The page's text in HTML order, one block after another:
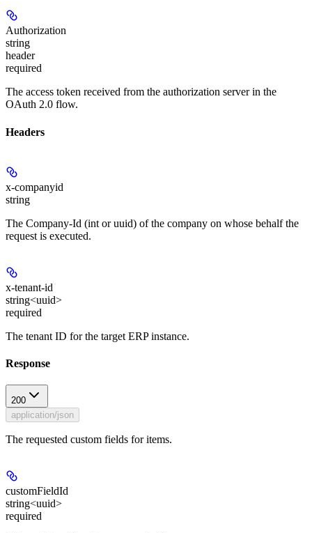
Authorization
string
header
required
The access token received from the authorization server in the
OAuth 2.0 flow.
Headers
x-companyid
string
The Company-Id (int or uuid) of the company on whose behalf the
request is executed.
x-tenant-id
string<uuid>
required
The tenant ID for the target ERP instance.
Response
200
application/json
The requested custom fields for items.
customFieldId
string<uuid>
required